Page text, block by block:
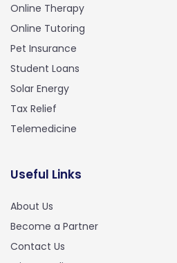
Online Therapy
Online Tutoring
Pet Insurance
Student Loans
Solar Energy
Tax Relief
Telemedicine
Useful Links
About Us
Become a Partner
Contact Us